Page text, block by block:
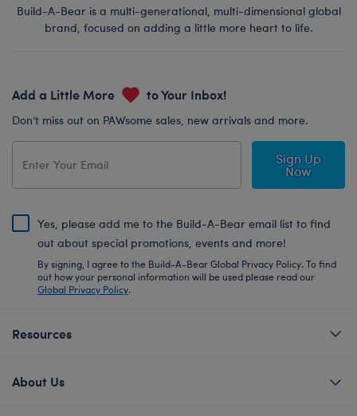
Build-A-Bear is a multi-generational, multi-dimensional global
brand, focused on adding a little more heart to life.
Add a Little More to Your Inbox!
Don’t miss out on PAWsome sales, new arrivals and more.
Sign Up
Now
Yes, please add me to the Build-A-Bear email list to find
out about special promotions, events and more!
By signing, I agree to the Build-A-Bear Global Privacy Policy. To find
out how your personal information will be used please read our
Global Privacy Policy.
Resources
About Us